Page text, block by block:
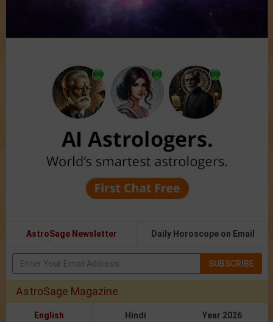
AstroSage Newsletter Daily Horoscope on Email
SUBSCRIBE
AstroSage Magazine
English Hindi Year 2026